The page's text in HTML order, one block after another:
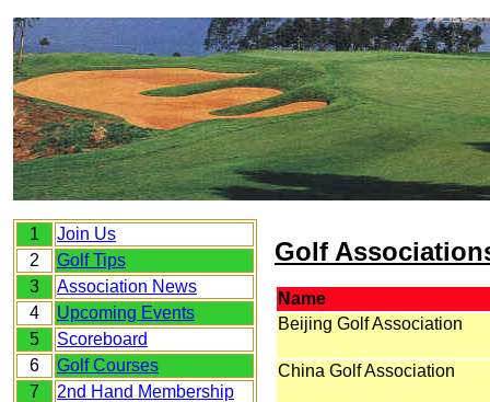
Golf
Name
Beijing Golf Association
China Golf Association
1
Join Us
2
Golf Tips
3
Association News
4
Upcoming Events
5
Scoreboard
6
Golf Courses
7
2nd Hand Membership